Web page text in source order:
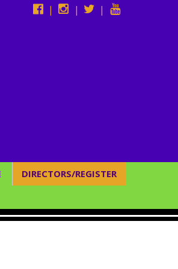
| | |
DIRECTORS/REGISTER
*Register Now*